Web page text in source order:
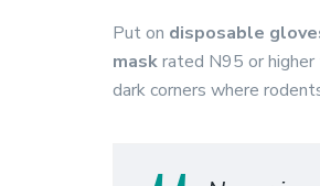
Put on disposable
maskrated N95 or higher
dark corners where